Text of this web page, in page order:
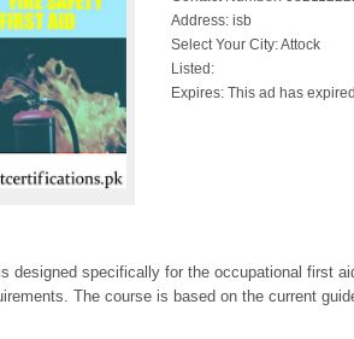
Address: isb
Select Your City:Attock
Listed:
Expires: This ad has expired
designed specifically for the occupational first
The course is based on the current